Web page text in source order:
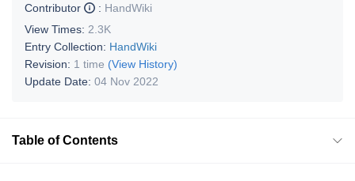
Contributor
: HandWiki
View Times: 2.3K
Entry Collection: HandWiki
Revision: 1 time (View History)
Update Date: 04 Nov 2022
Table of Contents